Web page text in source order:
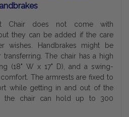
Chair does not come with
they can be added if the care
wishes. Handbrakes might be
The chair has a high
(18" W x 17" D), and a swing-
The armrests are fixed to
while getting in and out of the
the chair can hold up to 300